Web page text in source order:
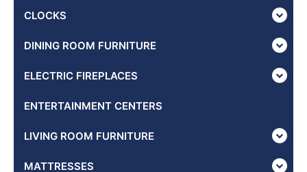
CLOCKS
DINING ROOM FURNITURE
ELECTRIC FIREPLACES
ENTERTAINMENT CENTERS
LIVING ROOM FURNITURE
MATTRESSES